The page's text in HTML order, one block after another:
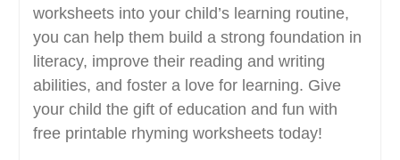
worksheets into your child’s learning routine,
you can help them build a strong foundation in
literacy, improve their reading and writing
abilities, and foster a love for learning. Give
your child the gift of education and fun with
free printable rhyming worksheets today!